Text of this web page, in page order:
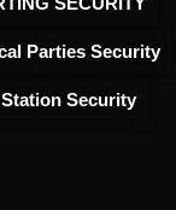
Parties Security
Security